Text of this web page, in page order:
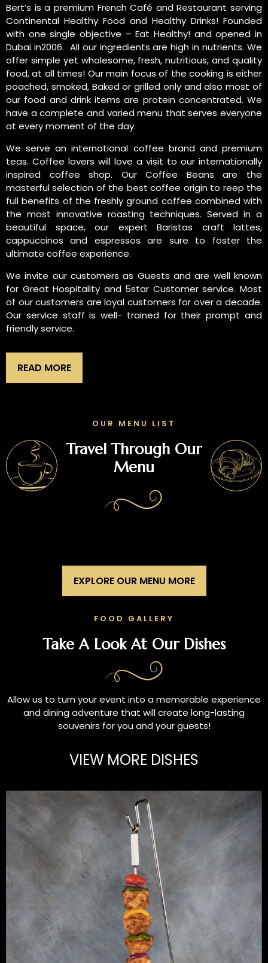
Bert’s is a premium French Café and Restaurant serving
Continental Healthy Food and Healthy Drinks! Founded
with one single objective – Eat Healthy! and opened in
Dubai in2006. All our ingredients are high in nutrients. We
offer simple yet wholesome, fresh, nutritious, and quality
food, at all times! Our main focus of the cooking is either
poached, smoked, Baked or grilled only and also most of
our food and drink items are protein concentrated. We
have a complete and varied menu that serves everyone
at every moment of the day.
We serve an international coffee brand and premium
teas. Coffee lovers will love a visit to our internationally
inspired coffee shop. Our Coffee Beans are the
masterful selection of the best coffee origin to reep the
full benefits of the freshly ground coffee combined with
the most innovative roasting techniques. Served in a
beautiful space, our expert Baristas craft lattes,
cappuccinos and espressos are sure to foster the
ultimate coffee experience.
We invite our customers as Guests and are well known
for Great Hospitality and 5star Customer service. Most
of our customers are loyal customers for over a decade.
Our service staff is well- trained for their prompt and
friendly service.
READ MORE
OUR MENU LIST
Travel Through Our
Menu
EXPLORE OUR MENU MORE
FOOD GALLERY
Take A Look At Our Dishes
Allow us to turn your event into a memorable experience
and dining adventure that will create long-lasting
souvenirs for you and your guests!
VIEW MORE DISHES